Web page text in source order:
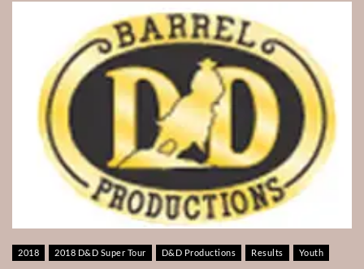
2018 2018 D&D Super Tour D&D Productions Results Youth